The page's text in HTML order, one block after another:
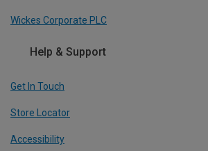
Wickes Corporate PLC
Help & Support
Get In Touch
Store Locator
Accessibility